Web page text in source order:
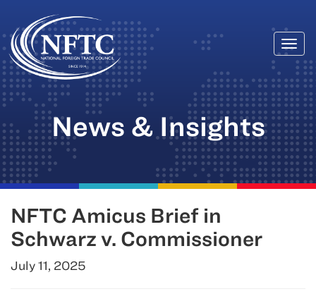
Skip
to
content
News & Insights
NFTC Amicus Brief in
Schwarz v. Commissioner
July 11, 2025